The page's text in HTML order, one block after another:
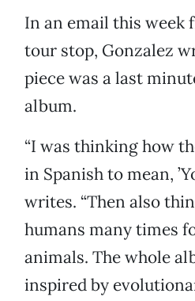
In an email this week
tour stop, Gonzalez
piece was a last
album.
“I was thinking how
in Spanish to mean,
writes. “Then also
humans many times
animals. The whole
inspired by